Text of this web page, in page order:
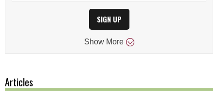
SIGN UP
Show More
Articles